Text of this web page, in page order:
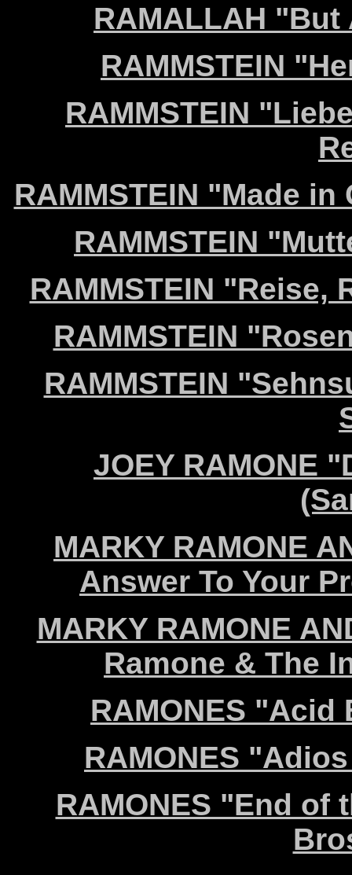
RAMALLAH
RAMMSTEIN
RAMMSTEIN
RAMMSTEIN "Made
RAMMSTEIN
RAMMSTEIN "Reise,
RAMMSTEIN
RAMMSTEIN
JOEY RAMONE
MARKY RAMONE
Answer To Your
MARKY RAMONE
Ramone & The
RAMONES "Acid
RAMONES
RAMONES "End of